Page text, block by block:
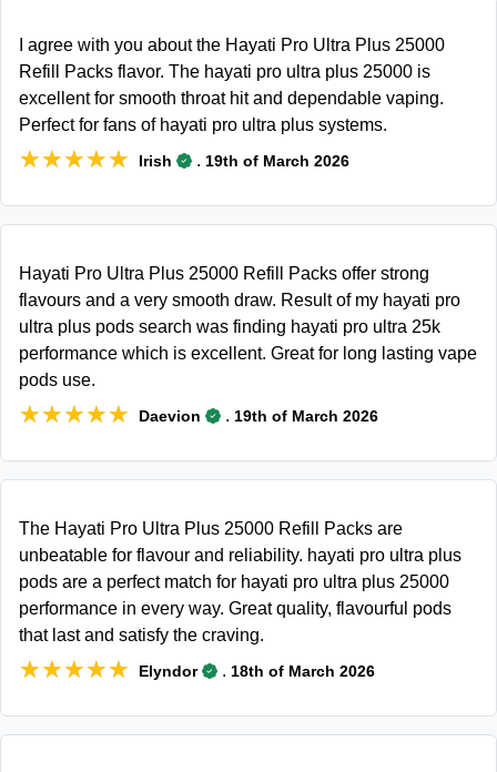
I agree with you about the Hayati Pro Ultra Plus 25000
Refill Packs flavor. The hayati pro ultra plus 25000 is
excellent for smooth throat hit and dependable vaping.
Perfect for fans of hayati pro ultra plus systems.
★★★★★
★★★★★ Irish . 19th of March 2026
Hayati Pro Ultra Plus 25000 Refill Packs offer strong
flavours and a very smooth draw. Result of my hayati pro
ultra plus pods search was finding hayati pro ultra 25k
performance which is excellent. Great for long lasting vape
pods use.
★★★★★
★★★★★ Daevion . 19th of March 2026
The Hayati Pro Ultra Plus 25000 Refill Packs are
unbeatable for flavour and reliability. hayati pro ultra plus
pods are a perfect match for hayati pro ultra plus 25000
performance in every way. Great quality, flavourful pods
that last and satisfy the craving.
★★★★★
★★★★★ Elyndor . 18th of March 2026